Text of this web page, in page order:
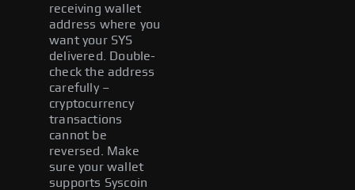
receiving wallet
address where you
want your SYS
delivered. Double-
check the address
carefully –
cryptocurrency
transactions
cannot be
reversed. Make
sure your wallet
supports Syscoin